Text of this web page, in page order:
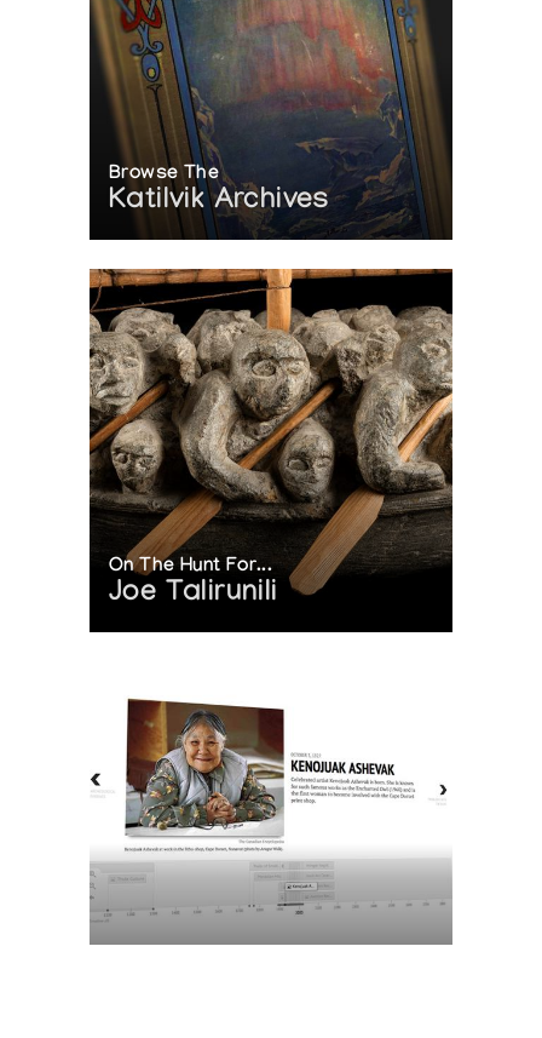
Browse The
Katilvik Archives
On The Hunt For...
Joe Talirunili